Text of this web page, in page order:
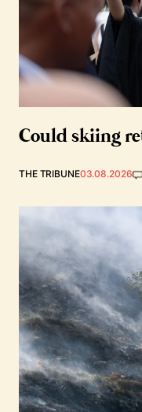
Could skiing
THE TRIBUNE03.08.2026